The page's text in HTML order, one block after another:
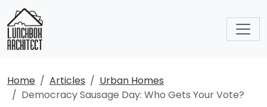
Home Articles
Urban Homes
Democracy Sausage Day: Who Gets Your Vote?